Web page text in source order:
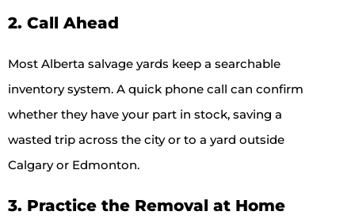
2. Call Ahead
Most Alberta salvage yards keep a searchable
inventory system. A quick phone call can confirm
whether they have your part in stock, saving a
wasted trip across the city or to a yard outside
Calgary or Edmonton.
3. Practice the Removal at Home